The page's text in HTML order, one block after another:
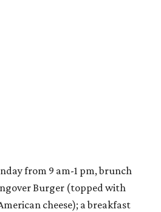
from 9 am-1 pm, brunch
Burger (topped with
cheese); a breakfast